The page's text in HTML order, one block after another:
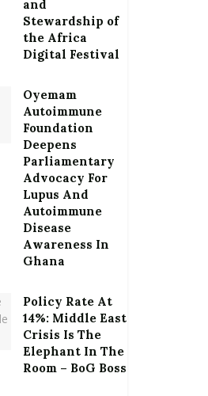
and
Stewardship of
the Africa
Digital Festival
Oyemam
Autoimmune
Foundation
Deepens
Parliamentary
Advocacy For
Lupus And
Autoimmune
Disease
Awareness In
Ghana
Policy Rate At
14%: Middle East
Crisis Is The
Elephant In The
Room – BoG Boss